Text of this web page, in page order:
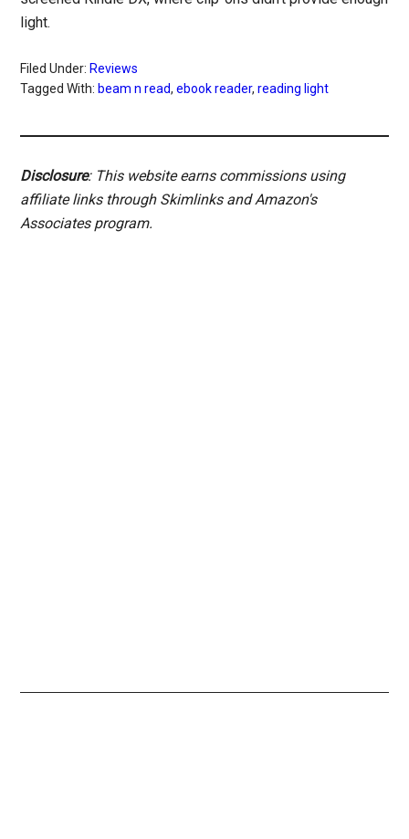
light.
Filed Under: Reviews
Tagged With: beam n read,ebook reader,reading light
Disclosure: This website earns commissions using
affiliate links through Skimlinks and Amazon's
Associates program.